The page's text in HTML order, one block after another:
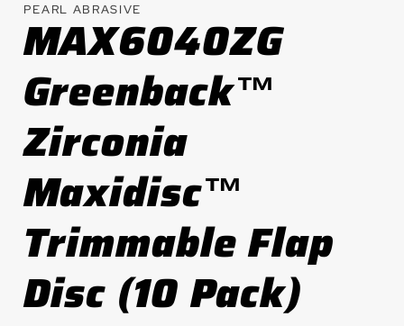
in
modal
PEARL ABRASIVE
MAX6040ZG
Greenback™
Zirconia
Maxidisc™
Trimmable Flap
Disc (10 Pack)